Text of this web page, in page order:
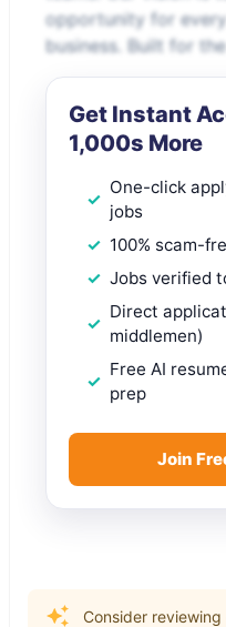
opportunity for
business. Built for
Get Instant
1,000s More
One-click
jobs
100% scam-
Jobs verified
Direct
middlemen)
Free AI
prep
Join
Consider